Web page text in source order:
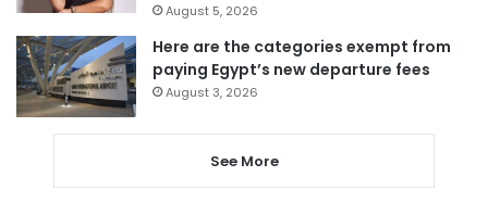
August 5, 2026
Here are the categories exempt from
paying Egypt’s new departure fees
August 3, 2026
See More